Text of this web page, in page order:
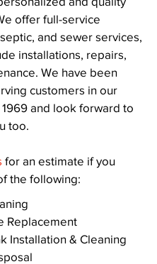
offer full-service
and sewer services,
installations, repairs,
We have been
customers in our
and look forward to
too.
for an estimate if you
the following:
Replacement
Installation & Cleaning